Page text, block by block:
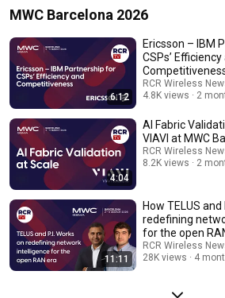
MWC Barcelona 2026
6:12
Ericsson – IBM
CSPs’ Efficiency
RCR Wireless
4.8K views
2
4:04
AI Fabric
VIAVI at MWC
RCR Wireless
8.2K views
2
11:11
How TELUS and
redefining
for the open
RCR Wireless
28K views
4